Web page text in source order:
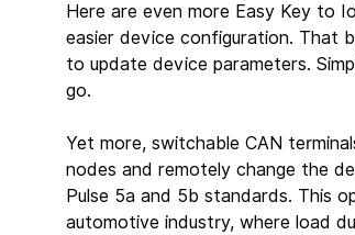
Here are even more Easy Key to
easier device configuration. That
to update device parameters.
go.
Yet more, switchable CAN
nodes and remotely change the
Pulse 5a and 5b standards. This
automotive industry, where load